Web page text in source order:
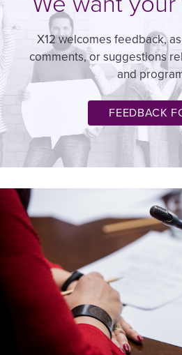
X12 welcomes feedback,
comments, or suggestions
and
FEEDBACK